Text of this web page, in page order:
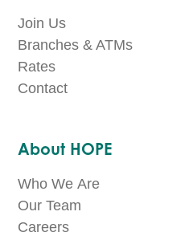
Join Us
Branches & ATMs
Rates
Contact
About HOPE
Who We Are
Our Team
Careers